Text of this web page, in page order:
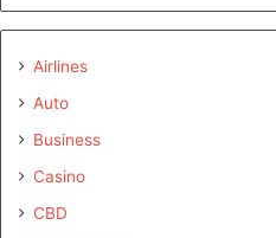
Airlines
Auto
Business
Casino
CBD